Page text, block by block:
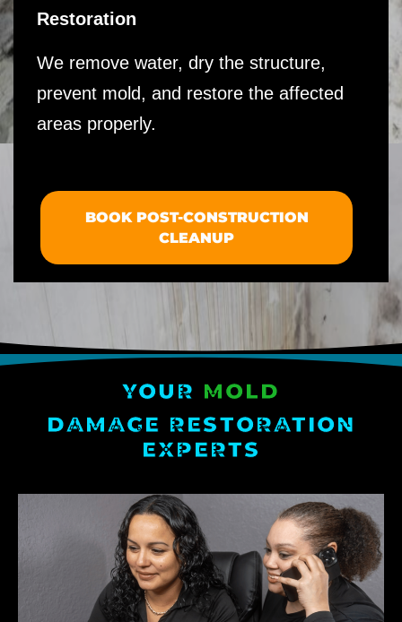
Restoration
We remove water, dry the structure,
prevent mold, and restore the affected
areas properly.
BOOK POST-CONSTRUCTION
CLEANUP
YOUR MOLD
DAMAGE RESTORATION
EXPERTS